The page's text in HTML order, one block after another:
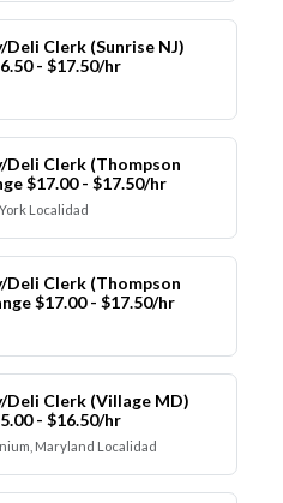
Deli Clerk (Sunrise NJ)
- $17.50/hr
Deli Clerk (Thompson
$17.00 - $17.50/hr
Localidad
Deli Clerk (Thompson
$17.00 - $17.50/hr
Deli Clerk (Village MD)
- $16.50/hr
Maryland Localidad